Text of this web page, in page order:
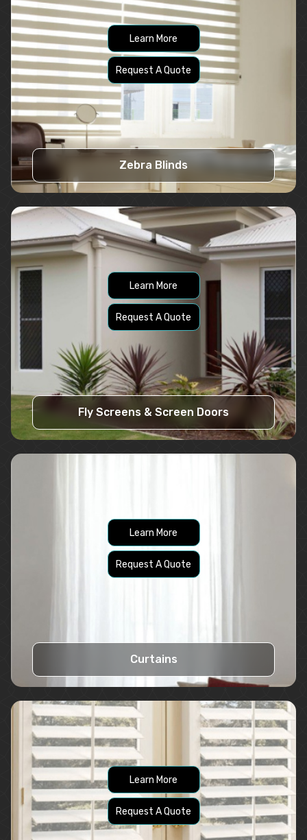
Learn More
Request A Quote
Zebra Blinds
Learn More
Request A Quote
Fly Screens & Screen Doors
Learn More
Request A Quote
Curtains
Learn More
Request A Quote